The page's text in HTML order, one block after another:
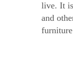
live. It
and